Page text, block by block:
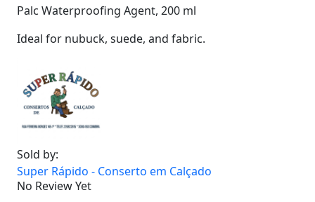
Palc Waterproofing Agent, 200 ml
Ideal for nubuck, suede, and fabric.
Sold by:
Super Rápido - Conserto em Calçado
No Review Yet